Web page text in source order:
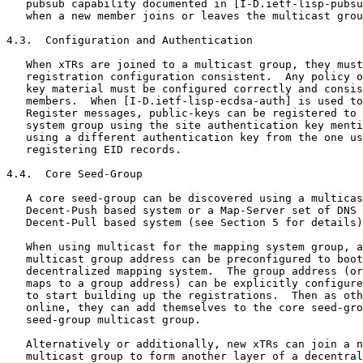
pubsub capability documented in [I-D.ietf-lisp-
when a new member joins or leaves the multicast
4.3.  Configuration and Authentication
When xTRs are joined to a multicast group, they
registration configuration consistent.  Any policy
key material must be configured correctly and
members.  When [I-D.ietf-lisp-ecdsa-auth] is used
Register messages, public-keys can be registered to
system group using the site authentication key
using a different authentication key from the one
   registering EID records.
4.4.  Core Seed-Group
A core seed-group can be discovered using a
Decent-Push based system or a Map-Server set of DNS
Decent-Pull based system (see Section 5 for
When using multicast for the mapping system group,
multicast group address can be preconfigured to
decentralized mapping system.  The group address
maps to a group address) can be explicitly
to start building up the registrations.  Then as
online, they can add themselves to the core seed-
   seed-group multicast group.
Alternatively or additionally, new xTRs can join a
multicast group to form another layer of a